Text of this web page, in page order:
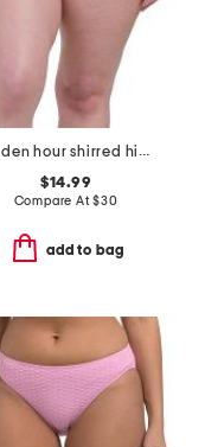
golden hour shirred high waist swim bottoms
$14.99
Compare At$30
add to bag